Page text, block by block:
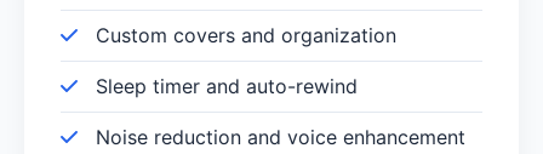
Custom covers and organization
Sleep timer and auto-rewind
Noise reduction and voice enhancement